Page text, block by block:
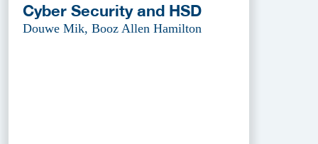
Cyber Security and HSD
Douwe Mik, Booz Allen Hamilton